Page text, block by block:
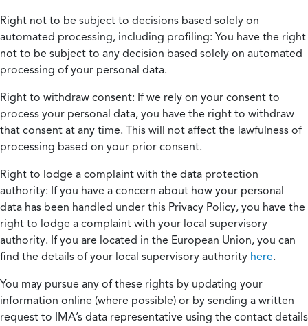
Right not to be subject to decisions based solely on
automated processing, including profiling: You have the right
not to be subject to any decision based solely on automated
processing of your personal data.
Right to withdraw consent: If we rely on your consent to
process your personal data, you have the right to withdraw
that consent at any time. This will not affect the lawfulness of
processing based on your prior consent.
Right to lodge a complaint with the data protection
authority: If you have a concern about how your personal
data has been handled under this Privacy Policy, you have the
right to lodge a complaint with your local supervisory
authority. If you are located in the European Union, you can
find the details of your local supervisory authority here.
You may pursue any of these rights by updating your
information online (where possible) or by sending a written
request to IMA’s data representative using the contact details